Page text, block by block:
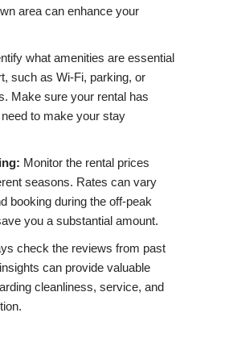
area can enhance your
what amenities are essential
such as Wi-Fi, parking, or
Make sure your rental has
to make your stay
Monitor the rental prices
seasons. Rates can vary
booking during the off-peak
you a substantial amount.
check the reviews from past
can provide valuable
cleanliness, service, and